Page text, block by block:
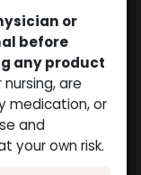
or
before
any product
are
medication, or
and
your own risk.